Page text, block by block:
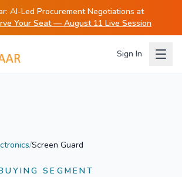
AI-Led Procurement Negotiations at
Your Seat — August 11 Live Session
Sign In
/Screen Guard
SEGMENT